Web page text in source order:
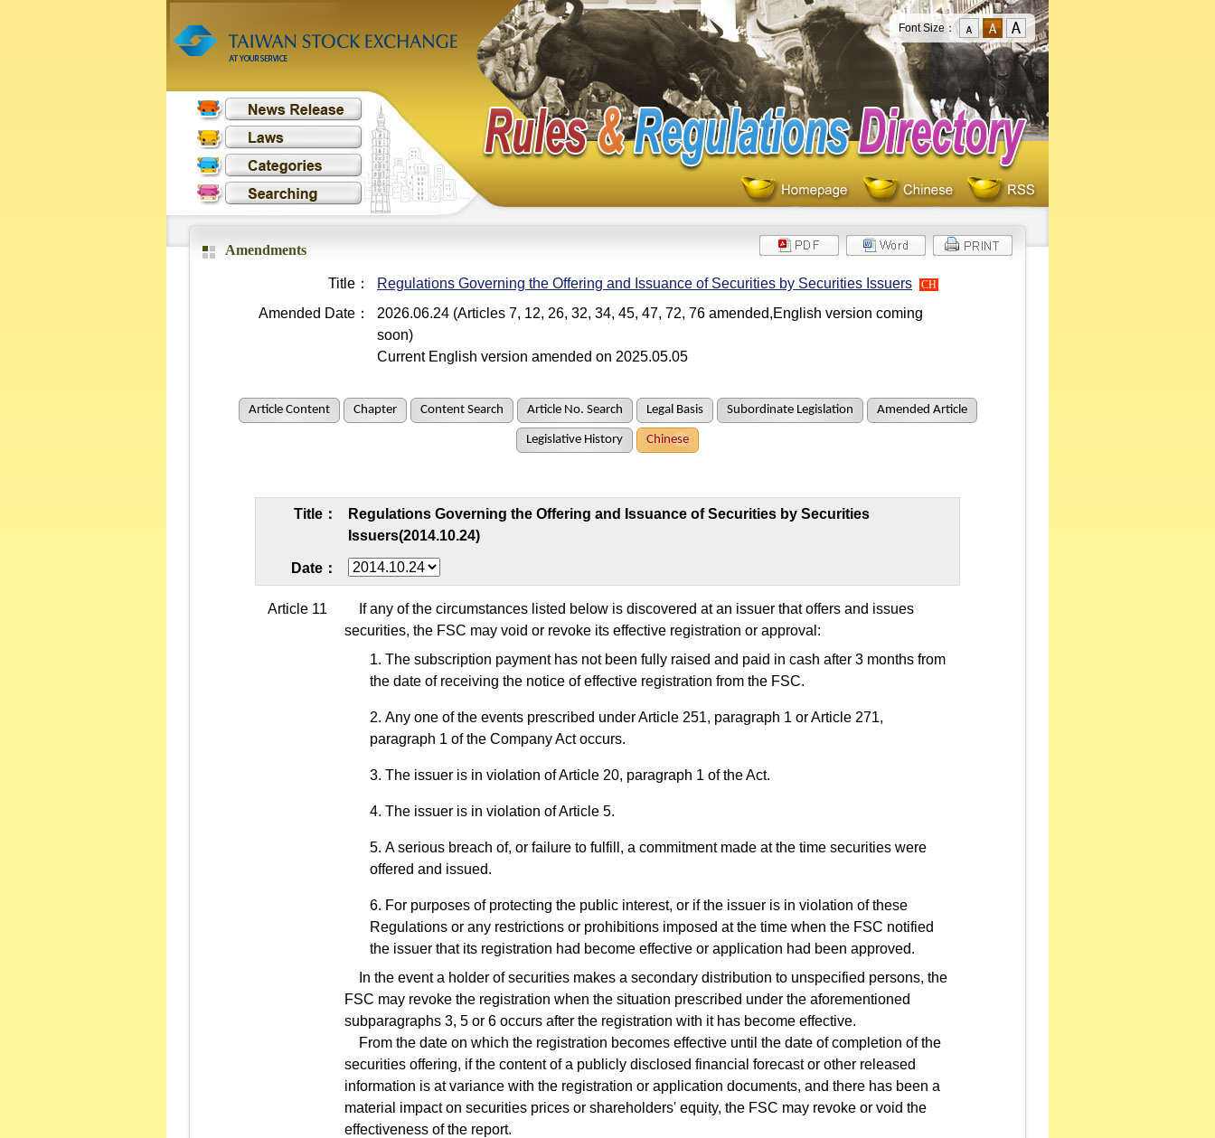
Font Size：
Amendments
Title： Regulations Governing the Offering and Issuance of Securities by Securities Issuers CH
Amended Date：
2026.06.24 (Articles 7, 12, 26, 32, 34, 45, 47, 72, 76 amended,English version coming
soon)
Current English version amended on 2025.05.05
Article Content Chapter Content Search Article No. Search Legal Basis Subordinate Legislation Amended Article
Legislative History Chinese
Title：
Regulations Governing the Offering and Issuance of Securities by Securities
Issuers(2014.10.24)
Date：
Article 11
If any of the circumstances listed below is discovered at an issuer that offers and issues
securities, the FSC may void or revoke its effective registration or approval:
The subscription payment has not been fully raised and paid in cash after 3 months from
the date of receiving the notice of effective registration from the FSC.
Any one of the events prescribed under Article 251, paragraph 1 or Article 271,
paragraph 1 of the Company Act occurs.
The issuer is in violation of Article 20, paragraph 1 of the Act.
The issuer is in violation of Article 5.
A serious breach of, or failure to fulfill, a commitment made at the time securities were
offered and issued.
For purposes of protecting the public interest, or if the issuer is in violation of these
Regulations or any restrictions or prohibitions imposed at the time when the FSC notified
the issuer that its registration had become effective or application had been approved.
In the event a holder of securities makes a secondary distribution to unspecified persons, the
FSC may revoke the registration when the situation prescribed under the aforementioned
subparagraphs 3, 5 or 6 occurs after the registration with it has become effective.
From the date on which the registration becomes effective until the date of completion of the
securities offering, if the content of a publicly disclosed financial forecast or other released
information is at variance with the registration or application documents, and there has been a
material impact on securities prices or shareholders' equity, the FSC may revoke or void the
effectiveness of the report.